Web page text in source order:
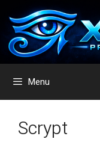
content
Menu
Scrypt